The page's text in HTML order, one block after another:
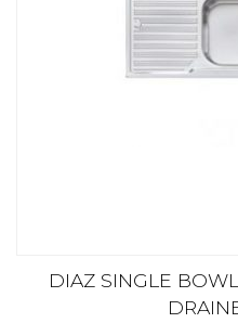
DIAZ SINGLE